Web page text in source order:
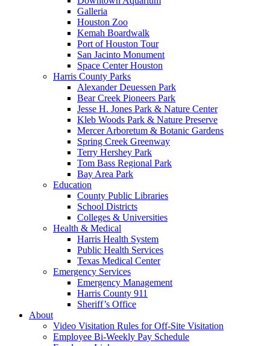
Galleria
Houston Zoo
Kemah Boardwalk
Port of Houston Tour
San Jacinto Monument
Space Center Houston
Harris County Parks
Alexander Deuessen Park
Bear Creek Pioneers Park
Jesse H. Jones Park & Nature Center
Kleb Woods Park & Nature Preserve
Mercer Arboretum & Botanic Gardens
Spring Creek Greenway
Terry Hershey Park
Tom Bass Regional Park
Bay Area Park
Education
County Public Libraries
School Districts
Colleges & Universities
Health & Medical
Harris Health System
Public Health Services
Texas Medical Center
Emergency Services
Emergency Management
Harris County 911
Sheriff’s Office
About
Video Visitation Rules for Off-Site Visitation
Employee Bi-Weekly Pay Schedule